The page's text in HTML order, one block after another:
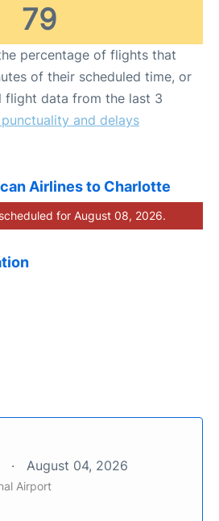
79
percentage of flights that
of their scheduled time, or
flight data from the last 3
and delays
Airlines to Charlotte
for August 08, 2026.
August 04, 2026
Airport